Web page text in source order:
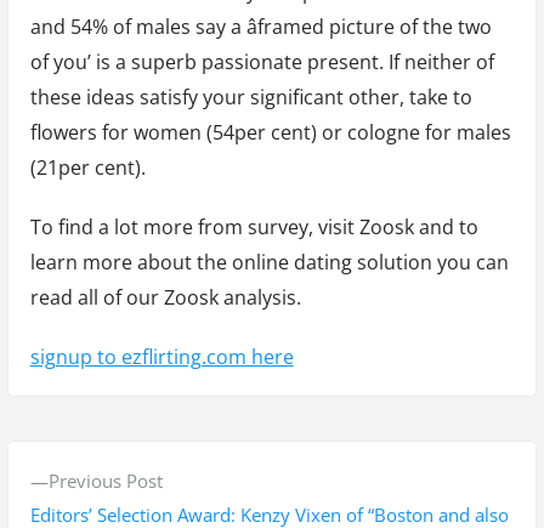
and 54% of males say a âframed picture of the two
of you’ is a superb passionate present. If neither of
these ideas satisfy your significant other, take to
flowers for women (54per cent) or cologne for males
(21per cent).
To find a lot more from survey, visit Zoosk and to
learn more about the online dating solution you can
read all of our Zoosk analysis.
signup to ezflirting.com here
Previous PostP
r
Editors’ Selection Award: Kenzy Vixen of “Boston and also